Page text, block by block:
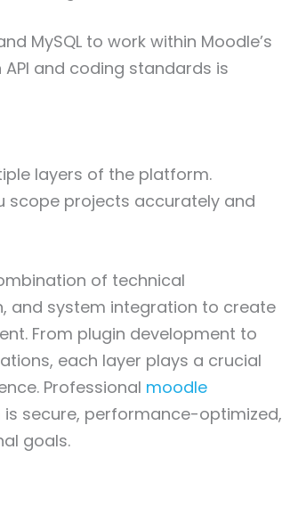
MySQL to work within Moodle’s
and coding standards is
layers of the platform.
scope projects accurately and
of technical
and system integration to create
From plugin development to
each layer plays a crucial
Professional moodle
secure, performance-optimized,
goals.